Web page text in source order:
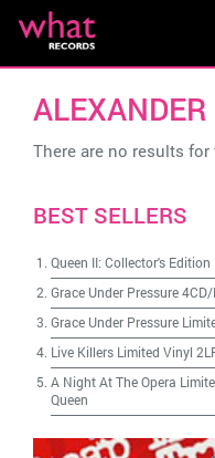
There are no results
BEST SELLERS
Queen II: Collector's
Grace Under Pressure
Grace Under Pressure
Live Killers Limited Vinyl
A Night At The Opera
Queen